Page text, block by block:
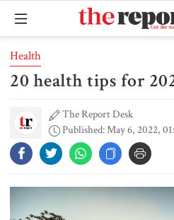
Health
20 health tips for
The Report Desk
Published: May 6, 2022,